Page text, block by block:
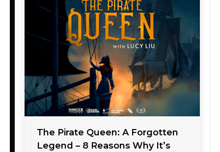
The Pirate Queen: A Forgotten
Legend – 8 Reasons Why It’s